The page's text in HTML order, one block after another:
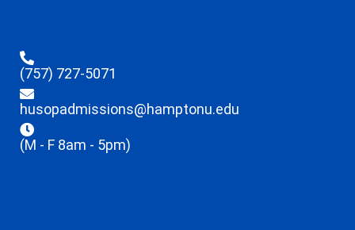
(757) 727-5071
husopadmissions@hamptonu.edu
(M - F 8am - 5pm)